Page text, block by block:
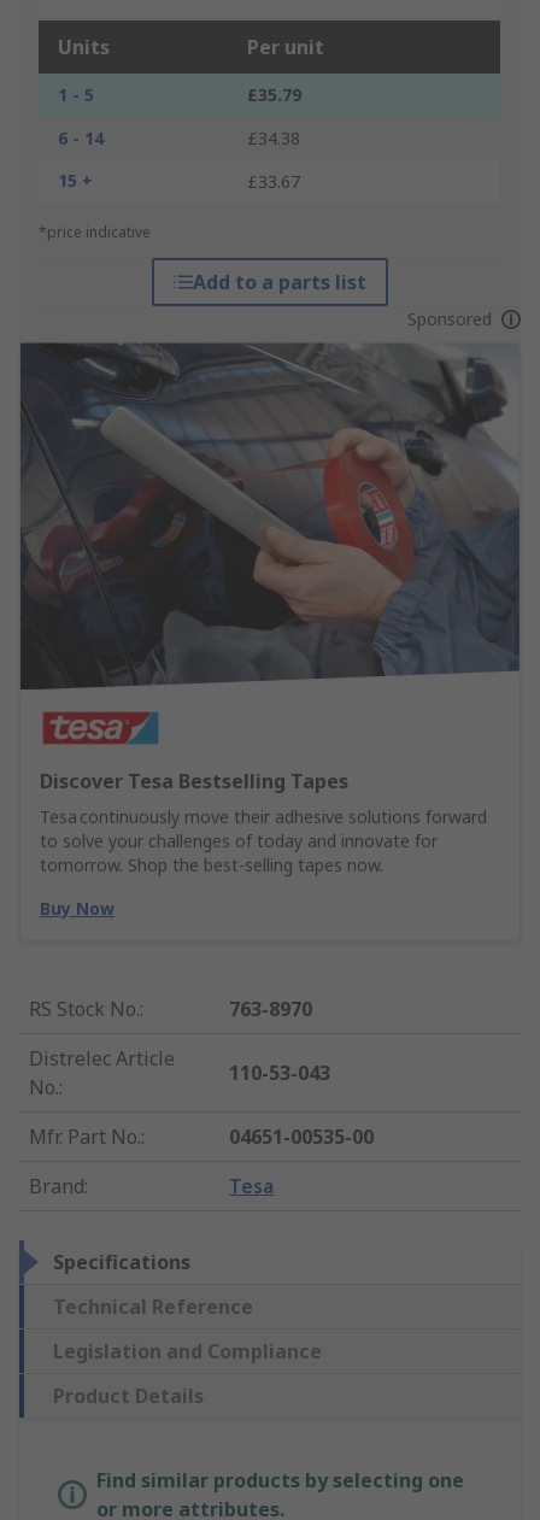
Units Per unit
1 - 5
£35.79
6 - 14
£34.38
15 +
£33.67
*price indicative
Add to a parts list
Sponsored
Discover Tesa Bestselling Tapes
Tesa continuously move their adhesive solutions forward
to solve your challenges of today and innovate for
tomorrow. Shop the best-selling tapes now.
Buy Now
RS Stock No.:
763-8970
Distrelec Article
No.:
110-53-043
Mfr. Part No.:
04651-00535-00
Brand: Tesa
Specifications
Technical Reference
Legislation and Compliance
Product Details
Find similar products by selecting one
or more attributes.